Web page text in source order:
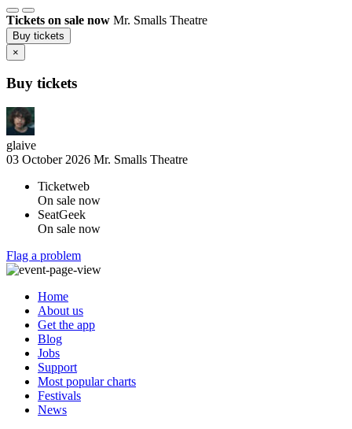
Tickets on sale now Mr. Smalls Theatre
Buy tickets
×
Buy tickets
glaive
03 October 2026 Mr. Smalls Theatre
Ticketweb
On sale now
SeatGeek
On sale now
Flag a problem
Home
About us
Get the app
Blog
Jobs
Support
Most popular charts
Festivals
News